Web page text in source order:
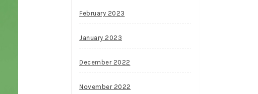
February 2023
January 2023
December 2022
November 2022